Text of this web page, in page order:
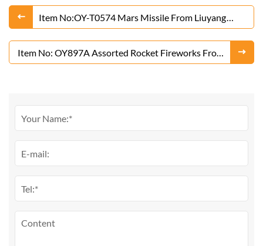
Item No:OY-T0574 Mars Missile From Liuyang
Factory
Item No: OY897A Assorted Rocket Fireworks From
Liuyang Factory